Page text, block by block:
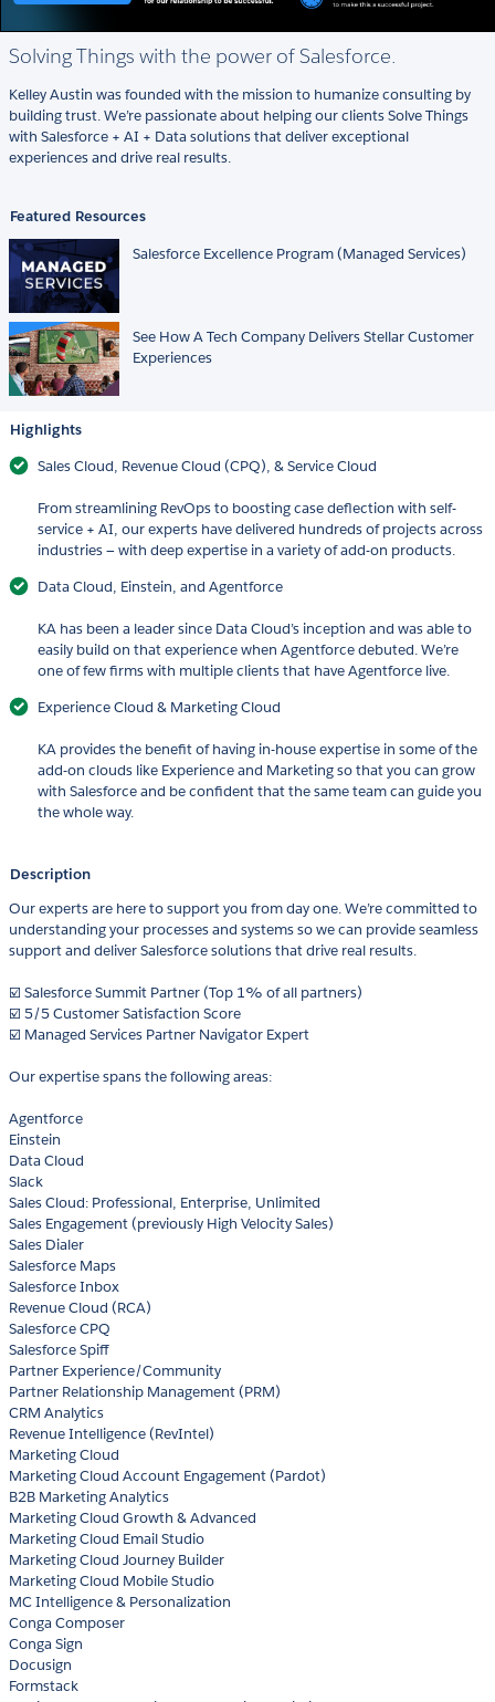
Solving Things with the power of Salesforce.
Kelley Austin was founded with the mission to humanize consulting by
building trust. We’re passionate about helping our clients Solve Things
with Salesforce + AI + Data solutions that deliver exceptional
experiences and drive real results.
Featured Resources
Salesforce Excellence Program (Managed Services)
See How A Tech Company Delivers Stellar Customer
Experiences
Highlights
Sales Cloud, Revenue Cloud (CPQ), & Service Cloud
From streamlining RevOps to boosting case deflection with self-
service + AI, our experts have delivered hundreds of projects across
industries — with deep expertise in a variety of add-on products.
Data Cloud, Einstein, and Agentforce
KA has been a leader since Data Cloud’s inception and was able to
easily build on that experience when Agentforce debuted. We’re
one of few firms with multiple clients that have Agentforce live.
Experience Cloud & Marketing Cloud
KA provides the benefit of having in-house expertise in some of the
add-on clouds like Experience and Marketing so that you can grow
with Salesforce and be confident that the same team can guide you
the whole way.
Description
Our experts are here to support you from day one. We’re committed to
understanding your processes and systems so we can provide seamless
support and deliver Salesforce solutions that drive real results.
☑️ Salesforce Summit Partner (Top 1% of all partners)
☑️ 5/5 Customer Satisfaction Score
☑️ Managed Services Partner Navigator Expert
Our expertise spans the following areas:
Agentforce
Einstein
Data Cloud
Slack
Sales Cloud: Professional, Enterprise, Unlimited
Sales Engagement (previously High Velocity Sales)
Sales Dialer
Salesforce Maps
Salesforce Inbox
Revenue Cloud (RCA)
Salesforce CPQ
Salesforce Spiff
Partner Experience/Community
Partner Relationship Management (PRM)
CRM Analytics
Revenue Intelligence (RevIntel)
Marketing Cloud
Marketing Cloud Account Engagement (Pardot)
B2B Marketing Analytics
Marketing Cloud Growth & Advanced
Marketing Cloud Email Studio
Marketing Cloud Journey Builder
Marketing Cloud Mobile Studio
MC Intelligence & Personalization
Conga Composer
Conga Sign
Docusign
Formstack